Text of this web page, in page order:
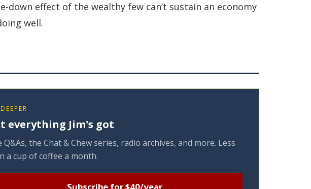
down effect of the wealthy few can’t sustain an economy
well.
everything Jim's got
Q&As, the Chat & Chew series, radio archives, and more. Less
a cup of coffee a month.